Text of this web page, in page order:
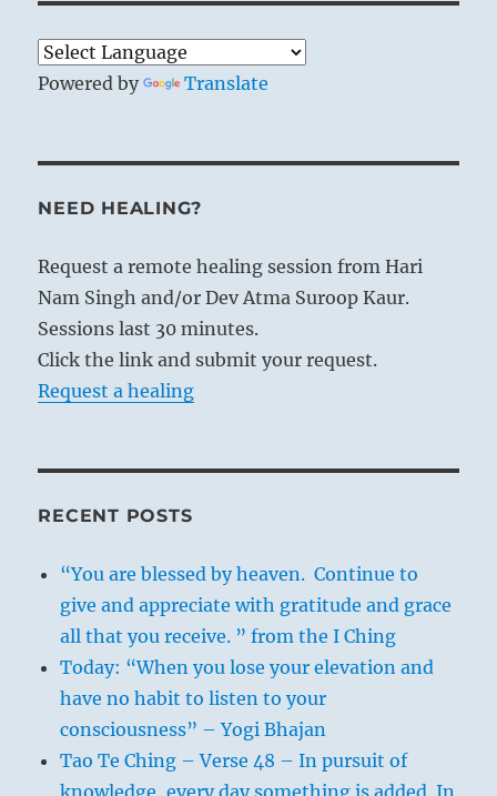
Powered by Translate
NEED HEALING?
Request a remote healing session from Hari
Nam Singh and/or Dev Atma Suroop Kaur.
Sessions last 30 minutes.
Click the link and submit your request.
Request a healing
RECENT POSTS
“You are blessed by heaven. Continue to
give and appreciate with gratitude and grace
all that you receive. ” from the I Ching
Today: “When you lose your elevation and
have no habit to listen to your
consciousness” – Yogi Bhajan
Tao Te Ching – Verse 48 – In pursuit of
knowledge, every day something is added. In